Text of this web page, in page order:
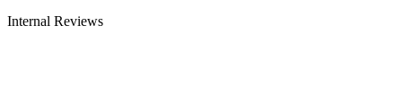
Internal Reviews